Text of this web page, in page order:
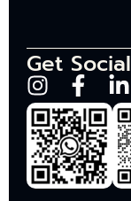
Get Social